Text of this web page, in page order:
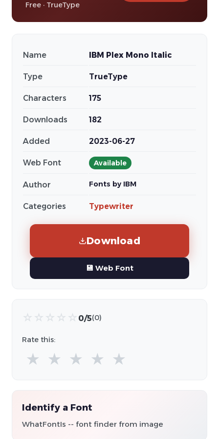
Free · TrueType
Name IBM Plex Mono Italic
Type TrueType
Characters 175
Downloads 182
Added 2023-06-27
Web Font Available
Author Fonts by IBM
Categories Typewriter
Download
💾 Web Font
☆ ☆ ☆ ☆ ☆ 0/5(0)
Rate this:
★ ★ ★ ★ ★
Identify a Font
WhatFontIs -- font finder from image